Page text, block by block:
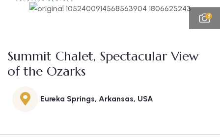
8
Summit Chalet, Spectacular View
of the Ozarks
Eureka Springs, Arkansas, USA